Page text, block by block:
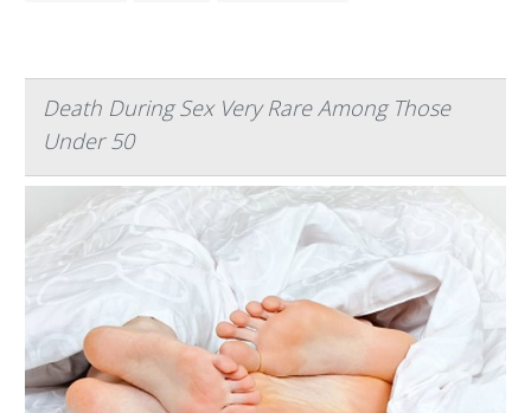
Death During Sex Very Rare Among Those
Under 50